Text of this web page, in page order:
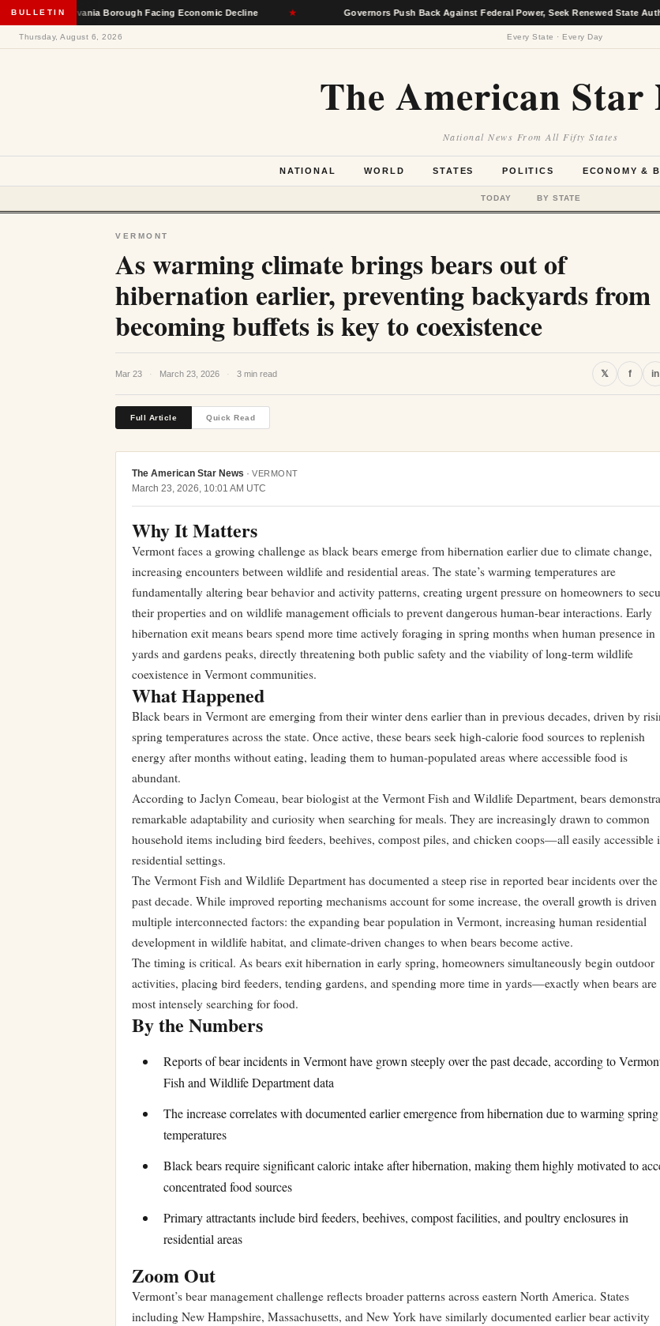
BULLETINBorough Facing Economic Decline ★ Governors Push Back Against Federal Power, Seek Renewed State Authority
Thursday, August 6, 2026 Every State · Every Day
The American Star
National News From All Fifty States
NATIONAL WORLD STATES POLITICS ECONOMY &
TODAY BY STATE
VERMONT
As warming climate brings bears out of
hibernation earlier, preventing backyards from
becoming buffets is key to coexistence
Mar 23 · March 23, 2026 · 3 min read 𝕏 f in
Full Article Quick Read
The American Star News · VERMONT
March 23, 2026, 10:01 AM UTC
Why It Matters
Vermont faces a growing challenge as black bears emerge from hibernation earlier due to climate change,
increasing encounters between wildlife and residential areas. The state’s warming temperatures are
fundamentally altering bear behavior and activity patterns, creating urgent pressure on homeowners to
their properties and on wildlife management officials to prevent dangerous human-bear interactions. Early
hibernation exit means bears spend more time actively foraging in spring months when human presence in
yards and gardens peaks, directly threatening both public safety and the viability of long-term wildlife
coexistence in Vermont communities.
What Happened
Black bears in Vermont are emerging from their winter dens earlier than in previous decades, driven by
spring temperatures across the state. Once active, these bears seek high-calorie food sources to replenish
energy after months without eating, leading them to human-populated areas where accessible food is
abundant.
According to Jaclyn Comeau, bear biologist at the Vermont Fish and Wildlife Department, bears
remarkable adaptability and curiosity when searching for meals. They are increasingly drawn to common
household items including bird feeders, beehives, compost piles, and chicken coops—all easily accessible
residential settings.
The Vermont Fish and Wildlife Department has documented a steep rise in reported bear incidents over the
past decade. While improved reporting mechanisms account for some increase, the overall growth is driven
multiple interconnected factors: the expanding bear population in Vermont, increasing human residential
development in wildlife habitat, and climate-driven changes to when bears become active.
The timing is critical. As bears exit hibernation in early spring, homeowners simultaneously begin outdoor
activities, placing bird feeders, tending gardens, and spending more time in yards—exactly when bears are
most intensely searching for food.
By the Numbers
Reports of bear incidents in Vermont have grown steeply over the past decade, according to
Fish and Wildlife Department data
The increase correlates with documented earlier emergence from hibernation due to warming spring
temperatures
Black bears require significant caloric intake after hibernation, making them highly motivated to
concentrated food sources
Primary attractants include bird feeders, beehives, compost facilities, and poultry enclosures in
residential areas
Zoom Out
Vermont’s bear management challenge reflects broader patterns across eastern North America. States
including New Hampshire, Massachusetts, and New York have similarly documented earlier bear activity